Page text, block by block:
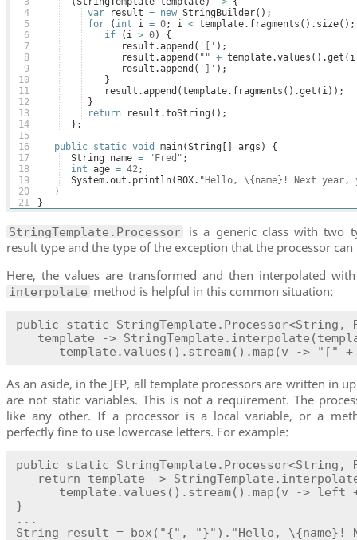
4
5
6
7
8
9
10
11
12
13
14
15
16
17
18
19
20
21
var
result = new StringBuilder( ) ;
for
( int i = 0; i < template. fragments ( ) . size( )
if
( i > 0)
{
result .append ( '[' ) ;
result .append ( "" + template.values ( ) .get ( i
result .append ( ']' ) ;
}
result .append (template. fragments ( ) .get ( i )) ;
}
return
result .toString ( ) ;
} ;
public static void main(String [ ] args )
{
String
name = "Fred" ;
int age = 42 ;
System.out . println( BOX. "Hello, \{name}! Next
}
}
StringTemplate.Processor
is a generic class with two
result type and the type of the exception that the processor
Here, the values are transformed and then interpolated
interpolate method is helpful in this common situation:
public static StringTemplate.Processor<String,
template ->
template.values().stream().map(v -> "["
As an aside, in the JEP, all template processors are written in
are not static variables. This is not a requirement. The
like any other. If a processor is a local variable, or a
perfectly fine to use lowercase letters. For example:
public static
return template ->
template.values().stream().map(v -> left
}
...
String result = box("{", "}")."Hello, \{name}!